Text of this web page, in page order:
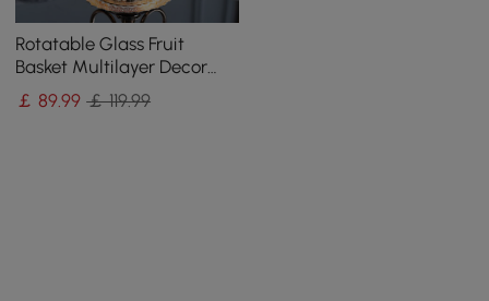
Rotatable Glass Fruit
Basket Multilayer Decor
Bowl with Base in Rose
Gold
￡89.99 ￡ 119.99